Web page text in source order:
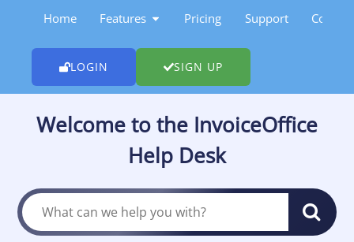
Home Features OPEN FEATURES
Pricing Support Contact
LOGIN SIGN UP
Welcome to the InvoiceOffice
Help Desk